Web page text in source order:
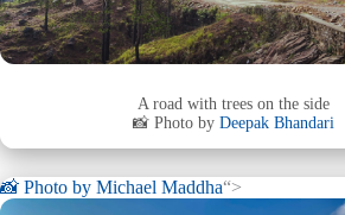
A road with trees on the side
📸 Photo byDeepak Bhandari
📸 Photo by Michael Maddha“>